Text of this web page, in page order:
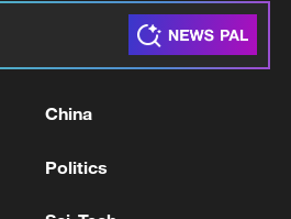
CASE - MEDIA
China
Politics